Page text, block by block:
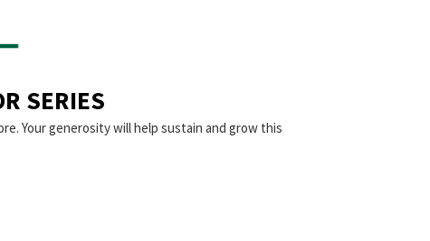
SERIES
Your generosity will help sustain and grow this